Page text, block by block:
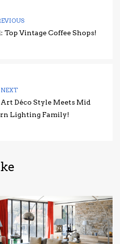
Top Vintage Coffee Shops!
NEXT
Déco Style Meets Mid
Lighting Family!